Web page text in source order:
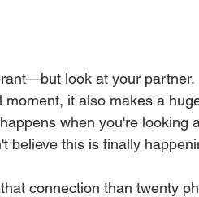
look at your partner.
it also makes a
when you're looking
believe this is finally
connection than twenty